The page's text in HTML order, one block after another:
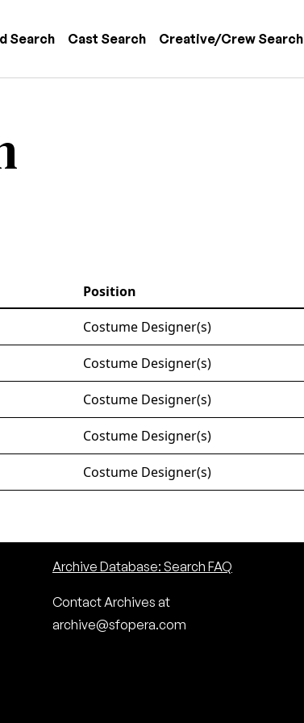
navigation
Search Cast Search Creative/Crew Search
Position
Costume Designer(s)
Costume Designer(s)
Costume Designer(s)
Costume Designer(s)
Costume Designer(s)
Archive Database: Search FAQ
Contact Archives at
archive@sfopera.com